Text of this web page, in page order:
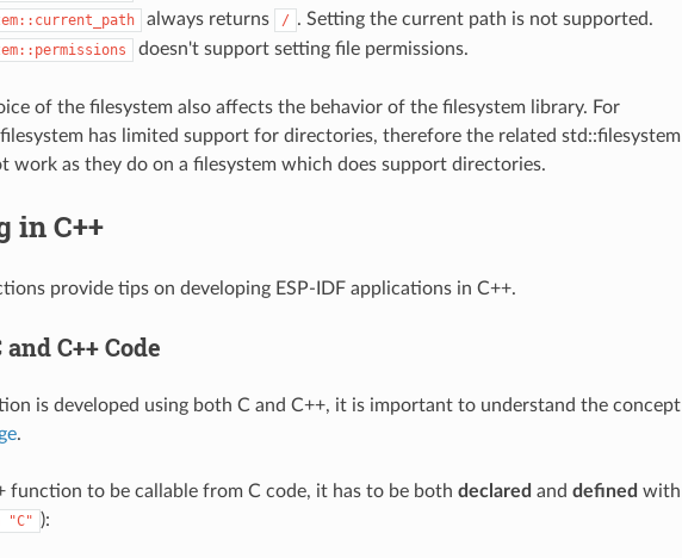
always returns / . Setting the current path is not supported.
doesn't support setting file permissions.
of the filesystem also affects the behavior of the filesystem library. For
filesystem has limited support for directories, therefore the related std::filesystem
work as they do on a filesystem which does support directories.
in C++
provide tips on developing ESP-IDF applications in C++.
C++ Code
is developed using both C and C++, it is important to understand the concept
.
function to be callable from C code, it has to be both declared and defined with
"C" ):